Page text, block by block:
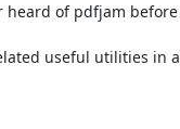
heard of pdfjam
useful utilities in